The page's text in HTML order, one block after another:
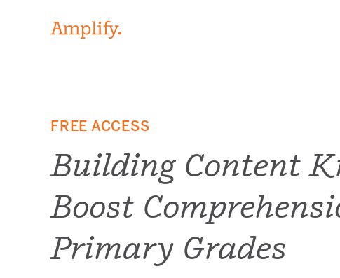
FREE ACCESS
Building Content
Boost
Primary Grades